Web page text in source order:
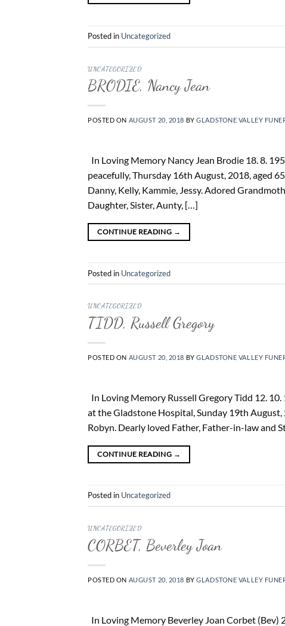
Posted in Uncategorized
UNCATEGORIZED
BRODIE, Nancy Jean
POSTED ON AUGUST 20, 2018 BYGLADSTONE VALLEY
In Loving Memory Nancy Jean Brodie 18. 8.
peacefully, Thursday 16th August, 2018, aged
Danny, Kelly, Kammie, Jessy. Adored
Daughter, Sister, Aunty, […]
CONTINUE READING →
Posted in Uncategorized
UNCATEGORIZED
TIDD, Russell Gregory
POSTED ON AUGUST 20, 2018 BYGLADSTONE VALLEY
In Loving Memory Russell Gregory Tidd 12.
at the Gladstone Hospital, Sunday 19th August,
Robyn. Dearly loved Father, Father-in-law and
CONTINUE READING →
Posted in Uncategorized
UNCATEGORIZED
CORBET, Beverley Joan
POSTED ON AUGUST 20, 2018 BYGLADSTONE VALLEY
In Loving Memory Beverley Joan Corbet (Bev)